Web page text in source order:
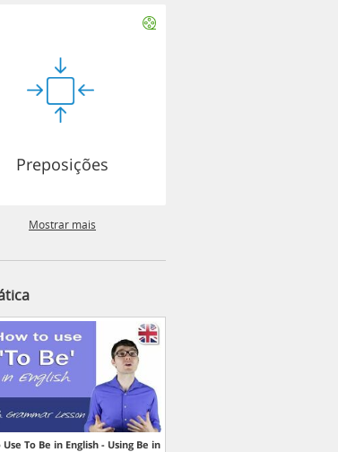
Preposições
Mostrar mais
To Be in English - Using Be in